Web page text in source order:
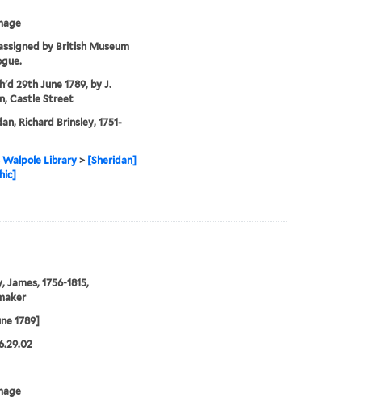
by British Museum
29th June 1789, by J.
Castle Street
Richard Brinsley, 1751-
Walpole Library> [Sheridan]
James, 1756-1815,
1789]